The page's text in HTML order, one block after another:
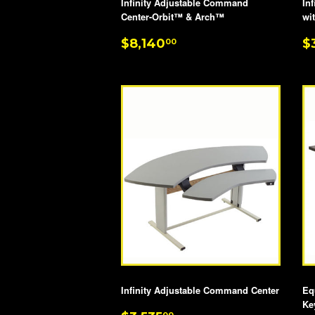
Center-Orbit™ & Arch™
REGULAR
$8,14000
Infinity Adjustable Command Center